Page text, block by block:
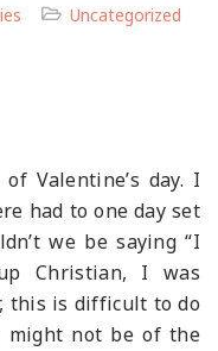
Uncategorized
Valentine’s day. I
had to one day set
we be saying “I
up Christian, I was
this is difficult to do
might not be of the